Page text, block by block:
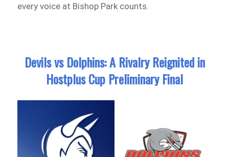
every voice at Bishop Park counts.
Devils vs Dolphins: A Rivalry Reignited in
Hostplus Cup Preliminary Final